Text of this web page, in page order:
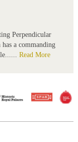
Perpendicular
a commanding
Read More